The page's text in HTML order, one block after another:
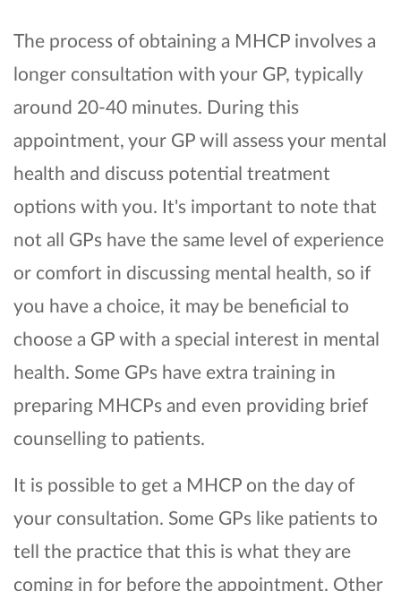
The process of obtaining a MHCP involves a
longer consultation with your GP, typically
around 20-40 minutes. During this
appointment, your GP will assess your mental
health and discuss potential treatment
options with you. It's important to note that
not all GPs have the same level of experience
or comfort in discussing mental health, so if
you have a choice, it may be beneficial to
choose a GP with a special interest in mental
health. Some GPs have extra training in
preparing MHCPs and even providing brief
counselling to patients.
It is possible to get a MHCP on the day of
your consultation. Some GPs like patients to
tell the practice that this is what they are
coming in for before the appointment. Other